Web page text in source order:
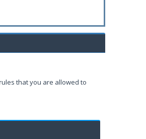
that you are allowed to